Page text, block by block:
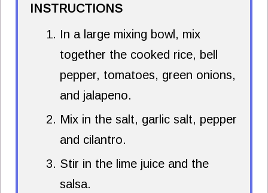
INSTRUCTIONS
In a large mixing bowl, mix
together the cooked rice, bell
pepper, tomatoes, green onions,
and jalapeno.
Mix in the salt, garlic salt, pepper
and cilantro.
Stir in the lime juice and the
salsa.